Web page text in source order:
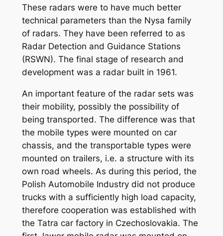
These radars were to have much better
technical parameters than the Nysa family
of radars. They have been referred to as
Radar Detection and Guidance Stations
(RSWN). The final stage of research and
development was a radar built in 1961.
An important feature of the radar sets was
their mobility, possibly the possibility of
being transported. The difference was that
the mobile types were mounted on car
chassis, and the transportable types were
mounted on trailers, i.e. a structure with its
own road wheels. As during this period, the
Polish Automobile Industry did not produce
trucks with a sufficiently high load capacity,
therefore cooperation was established with
the Tatra car factory in Czechoslovakia. The